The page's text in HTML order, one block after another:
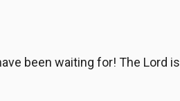
been waiting for! The Lord is